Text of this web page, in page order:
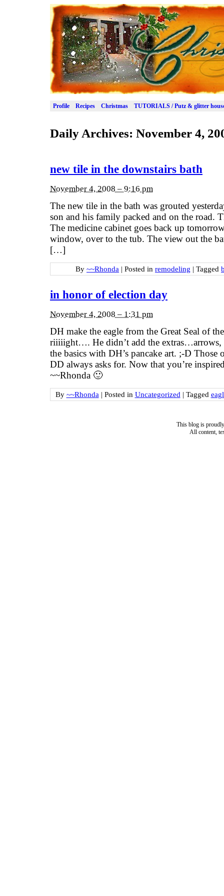
Profile Recipes Christmas TUTORIALS / Putz & glitter
Daily Archives: November 4,
new tile in the downstairs bath
November 4, 2008 – 9:16 pm
The new tile in the bath was grouted
son and his family packed and on the road.
The medicine cabinet goes back up
window, over to the tub. The view out the
[…]
By ~~Rhonda | Posted in remodeling | Tagged
in honor of election day
November 4, 2008 – 1:31 pm
DH make the eagle from the Great Seal of
riiiiight…. He didn’t add the extras…arrows,
the basics with DH’s pancake art. ;-D
DD always asks for. Now that you’re
~~Rhonda 🙂
By ~~Rhonda | Posted in Uncategorized | Tagged
This blog is
All content,